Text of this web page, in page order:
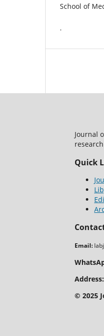
School of
.
Journal
Quick
Email:
Address:
© 2025